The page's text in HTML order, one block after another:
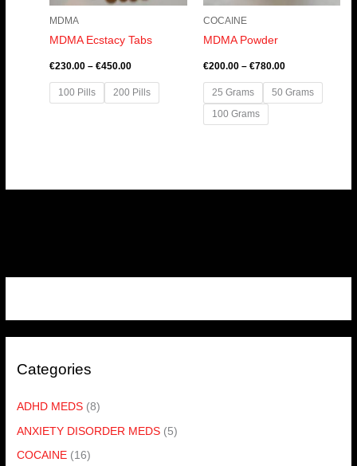
Categories
ADHD MEDS (8)
ANXIETY DISORDER MEDS (5)
COCAINE (16)
MDMA
MDMA Ecstacy Tabs
€230.00 – €450.00
100 Pills 200 Pills
COCAINE
MDMA Powder
€200.00 – €780.00
25 Grams
50 Grams
100 Grams